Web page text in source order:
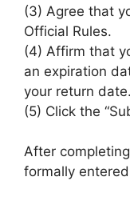
(3) Agree that
Official Rules.
(4) Affirm that
an expiration
your return date.
(5) Click the
After
formally